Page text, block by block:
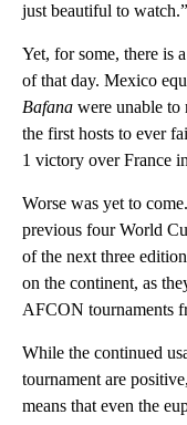
just beautiful to watch.”
Yet, for some, there is
of that day. Mexico
Bafana were unable to
the first hosts to ever
1 victory over France
Worse was yet to
previous four World
of the next three
on the continent, as
AFCON tournaments
While the continued
tournament are
means that even the